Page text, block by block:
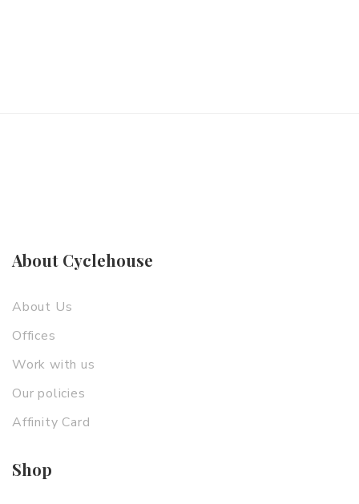
About Cyclehouse
About Us
Offices
Work with us
Our policies
Affinity Card
Shop